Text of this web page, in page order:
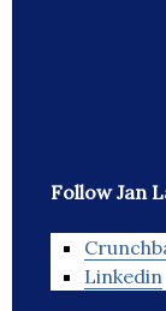
Follow Jan
Linkedin